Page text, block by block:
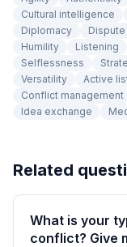
Cultural intelligence
Diplomacy
Humility
Listening
Selflessness
Versatility
Active
Conflict management
Idea exchange
Related
What is your
conflict? Give